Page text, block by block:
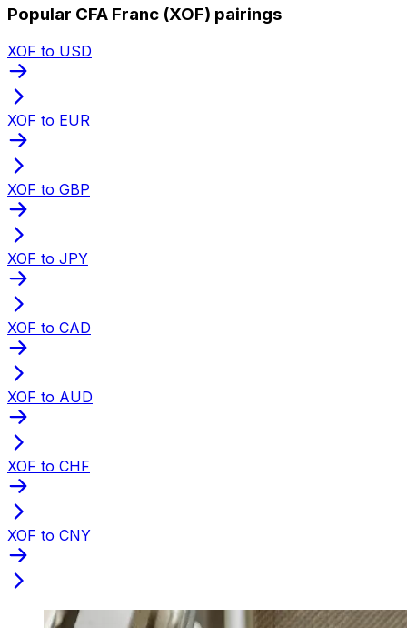
Popular CFA Franc (XOF) pairings
XOF to USD
XOF to EUR
XOF to GBP
XOF to JPY
XOF to CAD
XOF to AUD
XOF to CHF
XOF to CNY